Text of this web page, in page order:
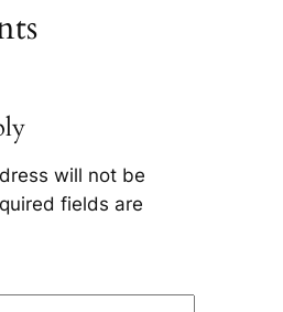
will not be
fields are